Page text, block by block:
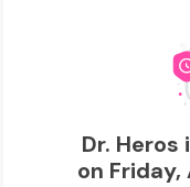
Dr. Heros
on